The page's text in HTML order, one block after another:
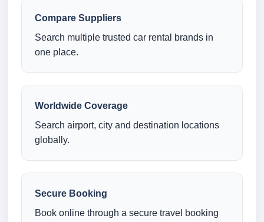
Compare Suppliers
Search multiple trusted car rental brands in
one place.
Worldwide Coverage
Search airport, city and destination locations
globally.
Secure Booking
Book online through a secure travel booking